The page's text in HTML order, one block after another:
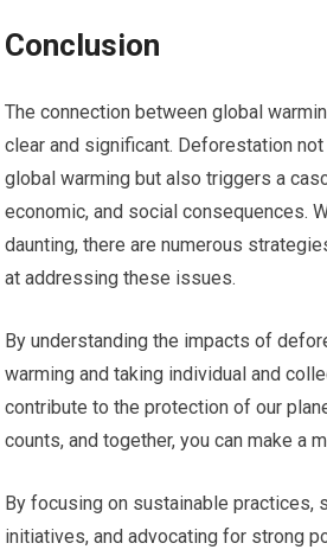
Conclusion
The connection between global
clear and significant. Deforestation
global warming but also triggers a
economic, and social consequences.
daunting, there are numerous
at addressing these issues.
By understanding the impacts of
warming and taking individual and
contribute to the protection of our
counts, and together, you can make a
By focusing on sustainable practices,
initiatives, and advocating for strong